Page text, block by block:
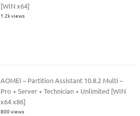
[WIN x64]
1.2k views
AOMEI – Partition Assistant 10.8.2 Multi –
Pro + Server + Technician + Unlimited [WIN
x64 x86]
800 views